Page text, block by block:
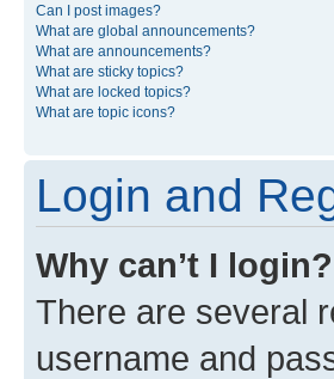
Can I post images?
What are global announcements?
What are announcements?
What are sticky topics?
What are locked topics?
What are topic icons?
Login and
Why can’t I login?
There are several
username and